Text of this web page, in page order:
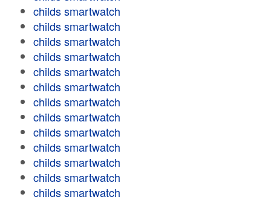
childs smartwatch
childs smartwatch
childs smartwatch
childs smartwatch
childs smartwatch
childs smartwatch
childs smartwatch
childs smartwatch
childs smartwatch
childs smartwatch
childs smartwatch
childs smartwatch
childs smartwatch